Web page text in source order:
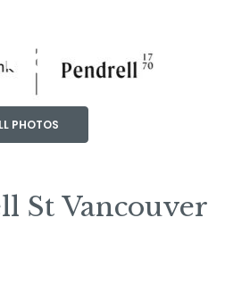
PHOTOS
St Vancouver